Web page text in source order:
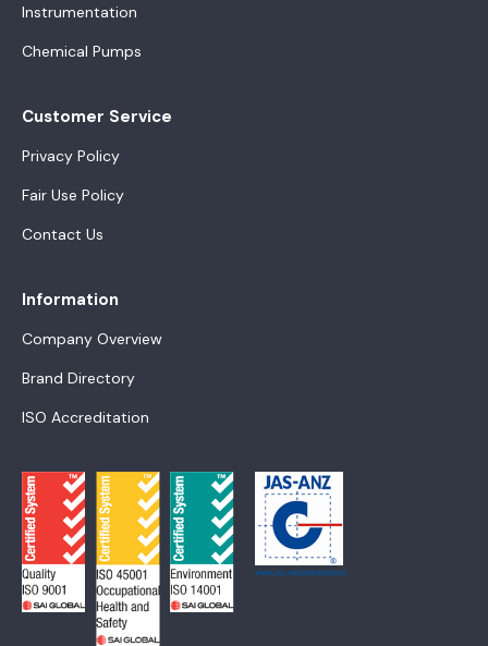
Instrumentation
Chemical Pumps
Customer Service
Privacy Policy
Fair Use Policy
Contact Us
Information
Company Overview
Brand Directory
ISO Accreditation